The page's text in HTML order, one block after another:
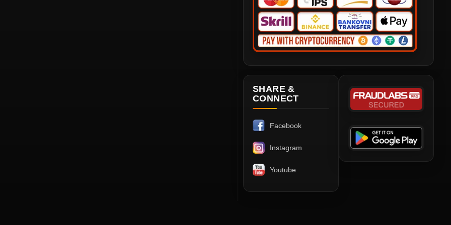
SHARE &
CONNECT
Facebook
Instagram
Youtube